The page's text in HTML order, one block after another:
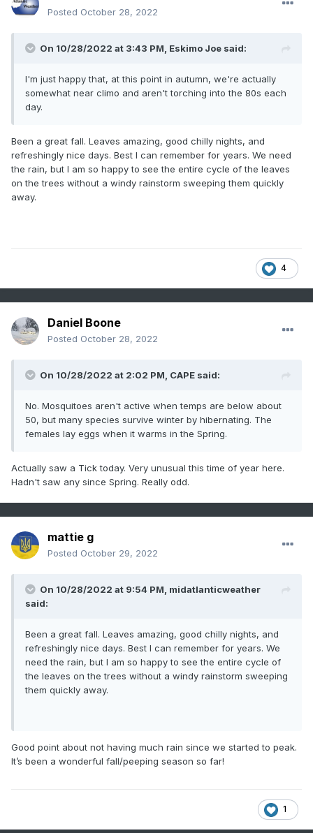
Posted October 28, 2022
On 10/28/2022 at 3:43 PM, Eskimo Joe said:
I'm just happy that, at this point in autumn, we're actually
somewhat near climo and aren't torching into the 80s each
day.
Been a great fall. Leaves amazing, good chilly nights, and
refreshingly nice days. Best I can remember for years. We need
the rain, but I am so happy to see the entire cycle of the leaves
on the trees without a windy rainstorm sweeping them quickly
away.
4
Daniel Boone
Posted October 28, 2022
On 10/28/2022 at 2:02 PM, CAPE said:
No. Mosquitoes aren't active when temps are below about
50, but many species survive winter by hibernating. The
females lay eggs when it warms in the Spring.
Actually saw a Tick today. Very unusual this time of year here.
Hadn't saw any since Spring. Really odd.
mattie g
Posted October 29, 2022
On 10/28/2022 at 9:54 PM, midatlanticweather
said:
Been a great fall. Leaves amazing, good chilly nights, and
refreshingly nice days. Best I can remember for years. We
need the rain, but I am so happy to see the entire cycle of
the leaves on the trees without a windy rainstorm sweeping
them quickly away.
Good point about not having much rain since we started to peak.
It’s been a wonderful fall/peeping season so far!
1